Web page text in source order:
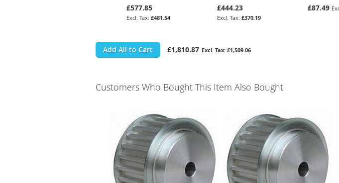
£577.85
£481.54
£444.23
£370.19
£87.49
Add All to Cart £1,810.87 £1,509.06
Customers Who Bought This Item Also Bought